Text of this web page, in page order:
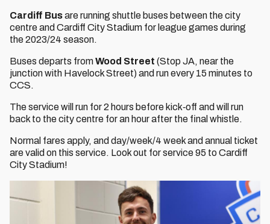
Cardiff Busare running shuttle buses between the city
centre and Cardiff City Stadium for league games during
the 2023/24 season.
Buses departs fromWood Street (Stop JA, near the
junction with Havelock Street) and run every 15 minutes to
CCS.
The service will run for 2 hours before kick‐off and will run
back to the city centre for an hour after the final whistle.
Normal fares apply, and day/week/4 week and annual ticket
are valid on this service. Look out for service 95 to Cardiff
City Stadium!